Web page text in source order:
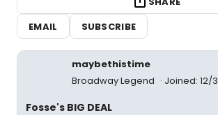
EMAIL
SUBSCRIBE
maybethistime
Broadway Legend
Joined: 12/
Fosse's BIG DEAL